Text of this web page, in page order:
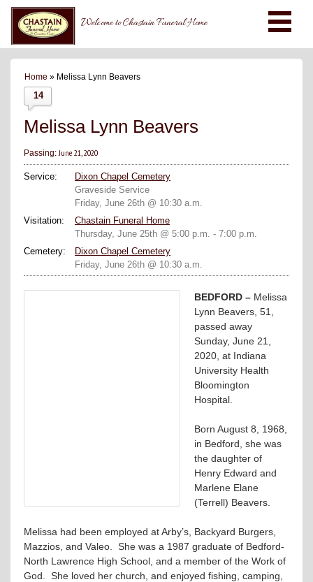
Welcome to Chastain Funeral Home
Home » Melissa Lynn Beavers
14
Melissa Lynn Beavers
Passing:June 21, 2020
Service:
Dixon Chapel Cemetery
Graveside Service
Friday, June 26th @ 10:30 a.m.
Visitation:
Chastain Funeral Home
Thursday, June 25th @ 5:00 p.m. - 7:00 p.m.
Cemetery:
Dixon Chapel Cemetery
Friday, June 26th @ 10:30 a.m.
BEDFORD – Melissa
Lynn Beavers, 51,
passed away
Sunday, June 21,
2020, at Indiana
University Health
Bloomington
Hospital.
Born August 8, 1968,
in Bedford, she was
the daughter of
Henry Edward and
Marlene Elane
(Terrell) Beavers.
Melissa had been employed at Arby’s, Backyard Burgers,
Mazzios, and Valeo. She was a 1987 graduate of Bedford-
North Lawrence High School, and a member of the Work of
God. She loved her church, and enjoyed fishing, camping,